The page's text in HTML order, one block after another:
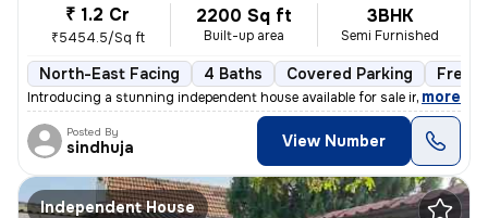
₹ 1.2 Cr
₹5454.5/Sq ft
2200 Sq ft
Built-up area
3BHK
Semi Furnished
North-East Facing 4 Baths Covered Parking
Introducing a stunning independent house available for sale in Keerana
, more
Posted By
sindhuja View Number
Independent House